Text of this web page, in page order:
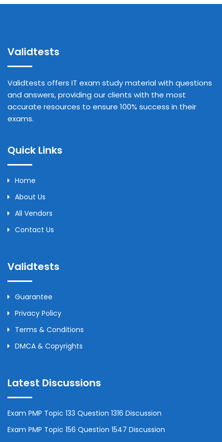
Validtests
Validtests offers IT exam study material with questions
and answers, providing our clients with the most
accurate resources to ensure 100% success in their
exams.
Quick Links
Home
About Us
All Vendors
Contact Us
Validtests
Guarantee
Privacy Policy
Terms & Conditions
DMCA & Copyrights
Latest Discussions
Exam PMP Topic 133 Question 1316 Discussion
Exam PMP Topic 156 Question 1547 Discussion